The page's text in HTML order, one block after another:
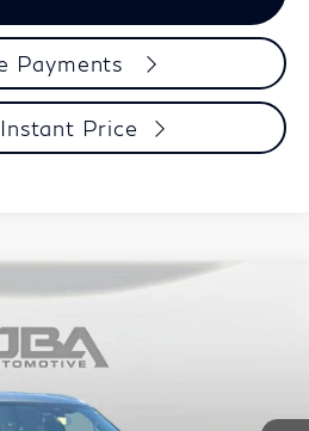
Payments
Price
I65045A Model:
J.B.A. PRICE